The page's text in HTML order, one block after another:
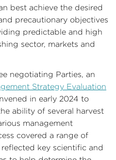
best achieve the desired
precautionary objectives
predictable and high
sector, markets and
negotiating Parties, an
Strategy Evaluation
in early 2024 to
ability of several harvest
management
covered a range of
key scientific and